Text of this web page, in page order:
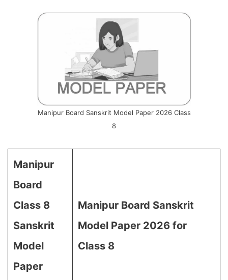
Manipur Board Sanskrit Model Paper 2026 Class
8
Manipur
Board
Class 8
Sanskrit
Model
Paper
Manipur Board Sanskrit
Model Paper 2026 for
Class 8